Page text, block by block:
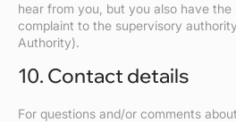
hear from you, but you also have the
complaint to the supervisory
Authority).
10. Contact details
For questions and/or comments